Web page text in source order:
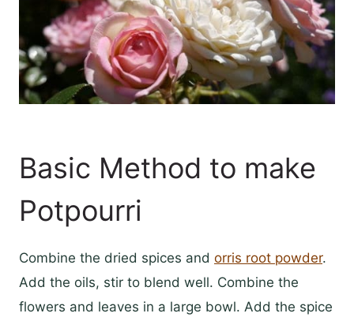
Basic Method to make
Potpourri
Combine the dried spices and orris root powder.
Add the oils, stir to blend well. Combine the
flowers and leaves in a large bowl. Add the spice